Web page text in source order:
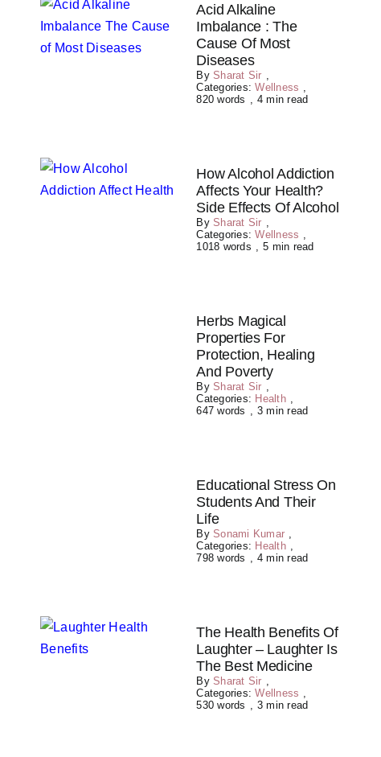
Acid Alkaline
Imbalance : The
Cause Of Most
Diseases
BySharat Sir
Categories:Wellness
820 words
4 min read
How Alcohol Addiction
Affects Your Health?
Side Effects Of Alcohol
BySharat Sir
Categories:Wellness
1018 words
5 min read
Herbs Magical
Properties For
Protection, Healing
And Poverty
BySharat Sir
Categories: Health
647 words
3 min read
Educational Stress On
Students And Their
Life
BySonami Kumar
Categories: Health
798 words
4 min read
The Health Benefits Of
Laughter – Laughter Is
The Best Medicine
BySharat Sir
Categories:Wellness
530 words
3 min read